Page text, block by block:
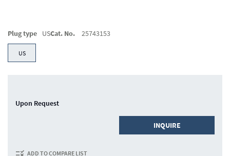
Plug type USCat. No. 25743153
US
Upon Request
INQUIRE
ADD TO COMPARE LIST